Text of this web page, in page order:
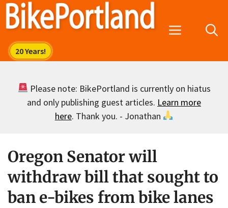
Skip
Menu
Please note: BikePortland is currently on hiatus
and only publishing guest articles. Learn more
here. Thank you. - Jonathan
Oregon Senator will
withdraw bill that sought to
ban e-bikes from bike lanes